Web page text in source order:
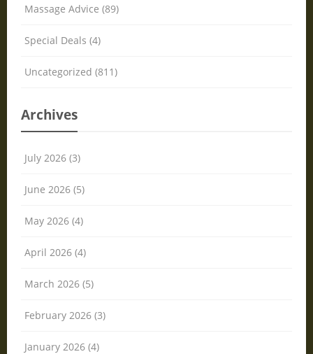
Massage Advice (89)
Special Deals (4)
Uncategorized (811)
Archives
July 2026 (3)
June 2026 (5)
May 2026 (4)
April 2026 (4)
March 2026 (5)
February 2026 (3)
January 2026 (4)